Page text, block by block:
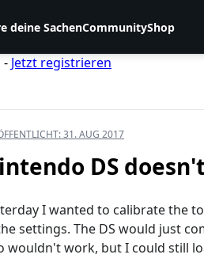
deine SachenCommunityShop
- Jetzt registrieren
31. AUG 2017
DS
I wanted to calibrate the
settings. The DS would just
wouldn't work, but I could still